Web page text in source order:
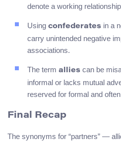
denote a working
Using confederates in a
carry unintended negative
associations.
The term allies can be
informal or lacks mutual
reserved for formal and
Final Recap
The synonyms for “partners” —